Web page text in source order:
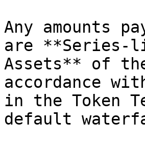
Any amounts
are **Series-
Assets** of
accordance
in the Token
default